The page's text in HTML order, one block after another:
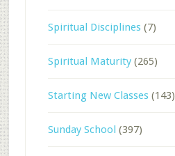
Spiritual Disciplines(7)
Spiritual Maturity(265)
Starting New Classes(143)
Sunday School (397)